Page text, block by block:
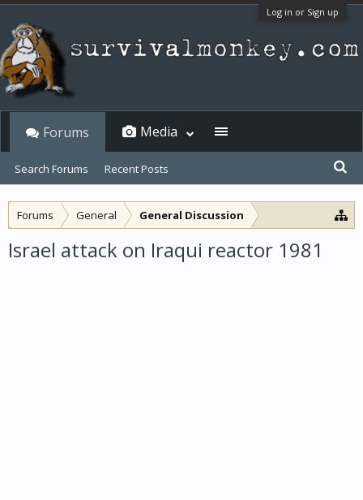
Log in or Sign up
Forums General General Discussion
Israel attack on Iraqui reactor 1981
Forums
Search Forums Recent Posts
Media